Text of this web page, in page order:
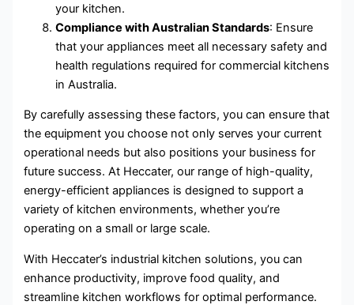
your kitchen.
Compliance with Australian Standards: Ensure
that your appliances meet all necessary safety and
health regulations required for commercial kitchens
in Australia.
By carefully assessing these factors, you can ensure that
the equipment you choose not only serves your current
operational needs but also positions your business for
future success. At Heccater, our range of high-quality,
energy-efficient appliances is designed to support a
variety of kitchen environments, whether you’re
operating on a small or large scale.
With Heccater’s industrial kitchen solutions, you can
enhance productivity, improve food quality, and
streamline kitchen workflows for optimal performance.